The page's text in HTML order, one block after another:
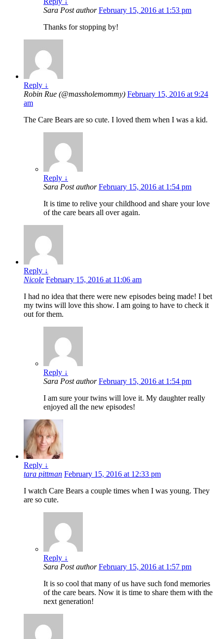
Sara Post author February 15, 2016 at 1:53 pm
Thanks for stopping by!
Reply ↓
Robin Rue (@massholemommy) February 15, 2016 at 9:24
am
The Care Bears are so cute. I loved them when I was a kid.
Reply ↓
Sara Post author February 15, 2016 at 1:54 pm
It is time to relive your childhood and share your love
of the care bears all over again.
Reply ↓
Nicole February 15, 2016 at 11:06 am
I had no idea that there were new episodes being made! I bet
my twins will love this show. I am going to have to check it
out for them.
Reply ↓
Sara Post author February 15, 2016 at 1:54 pm
I am sure your twins will love it. My daughter really
enjoyed all the new episodes!
Reply ↓
tara pittman February 15, 2016 at 12:33 pm
I watch Care Bears a couple times when I was young. They
are so cute.
Reply ↓
Sara Post author February 15, 2016 at 1:57 pm
It is so cool that many of us have such fond memories
of the care bears. Now it is time to share them with the
next generation!